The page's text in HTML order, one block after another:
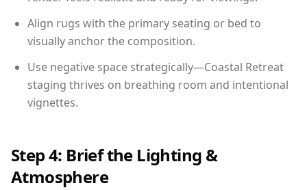
Align rugs with the primary seating or bed to
visually anchor the composition.
Use negative space strategically—Coastal Retreat
staging thrives on breathing room and intentional
vignettes.
Step 4: Brief the Lighting &
Atmosphere